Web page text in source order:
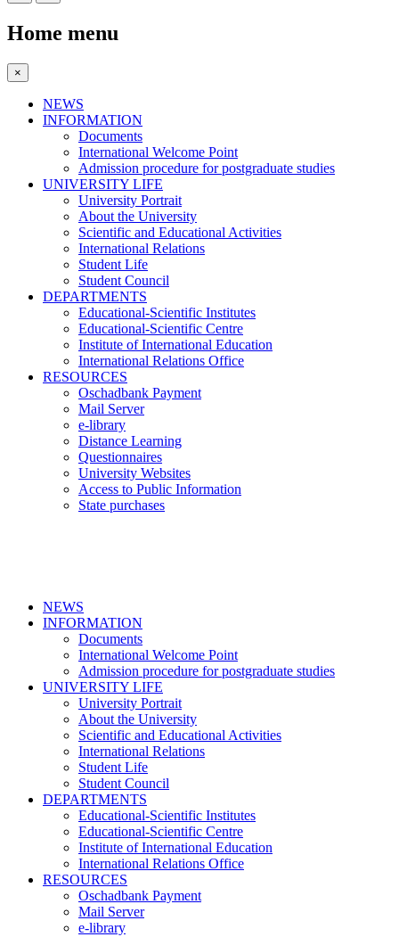
Home menu
×
NEWS
INFORMATION
Documents
International Welcome Point
Admission procedure for postgraduate studies
UNIVERSITY LIFE
University Portrait
About the University
Scientific and Educational Activities
International Relations
Student Life
Student Council
DEPARTMENTS
Educational-Scientific Institutes
Educational-Scientific Centre
Institute of International Education
International Relations Office
RESOURCES
Oschadbank Payment
Mail Server
e-library
Distance Learning
Questionnaires
University Websites
Access to Public Information
State purchases
NEWS
INFORMATION
Documents
International Welcome Point
Admission procedure for postgraduate studies
UNIVERSITY LIFE
University Portrait
About the University
Scientific and Educational Activities
International Relations
Student Life
Student Council
DEPARTMENTS
Educational-Scientific Institutes
Educational-Scientific Centre
Institute of International Education
International Relations Office
RESOURCES
Oschadbank Payment
Mail Server
e-library